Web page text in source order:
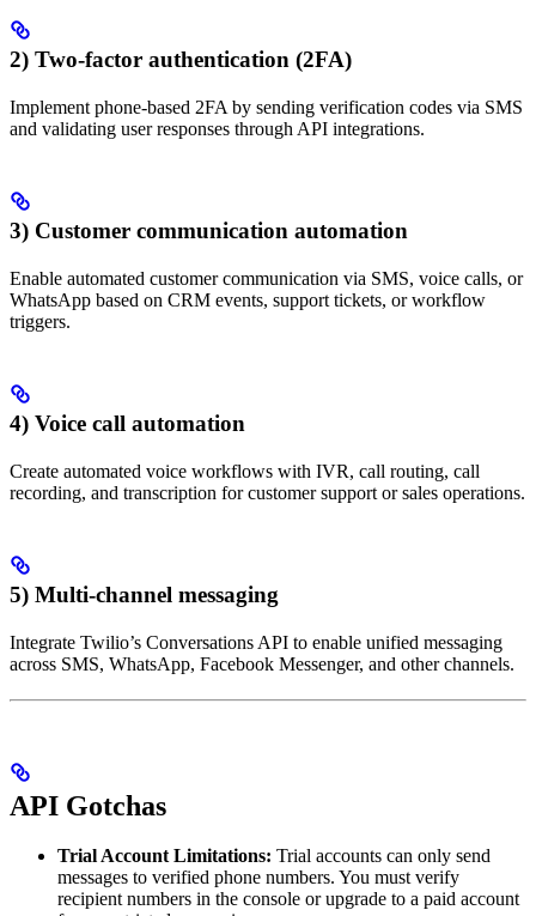
2) Two-factor authentication (2FA)
Implement phone-based 2FA by sending verification codes via SMS
and validating user responses through API integrations.
3) Customer communication automation
Enable automated customer communication via SMS, voice calls, or
WhatsApp based on CRM events, support tickets, or workflow
triggers.
4) Voice call automation
Create automated voice workflows with IVR, call routing, call
recording, and transcription for customer support or sales operations.
5) Multi-channel messaging
Integrate Twilio’s Conversations API to enable unified messaging
across SMS, WhatsApp, Facebook Messenger, and other channels.
API Gotchas
Trial Account Limitations: Trial accounts can only send
messages to verified phone numbers. You must verify
recipient numbers in the console or upgrade to a paid account